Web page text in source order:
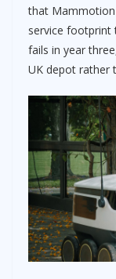
that Mammotion
service footprint
fails in year
UK depot rather